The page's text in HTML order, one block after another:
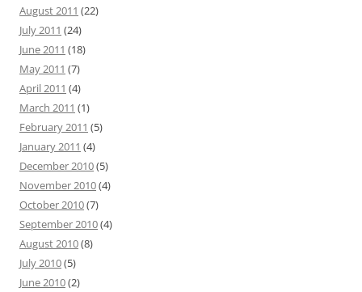
August 2011 (22)
July 2011 (24)
June 2011 (18)
May 2011 (7)
April 2011 (4)
March 2011 (1)
February 2011 (5)
January 2011 (4)
December 2010(5)
November 2010(4)
October 2010(7)
September 2010(4)
August 2010(8)
July 2010(5)
June 2010(2)